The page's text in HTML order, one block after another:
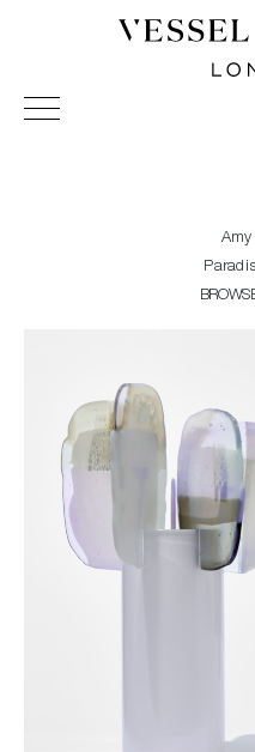
Vessel Gallery London -
Sculpture and Decorative